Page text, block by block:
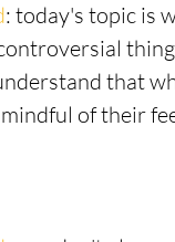
: today's topic is
that
of their